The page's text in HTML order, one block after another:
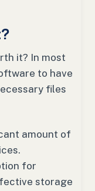
it? In most
to have
files
amount of
for
storage